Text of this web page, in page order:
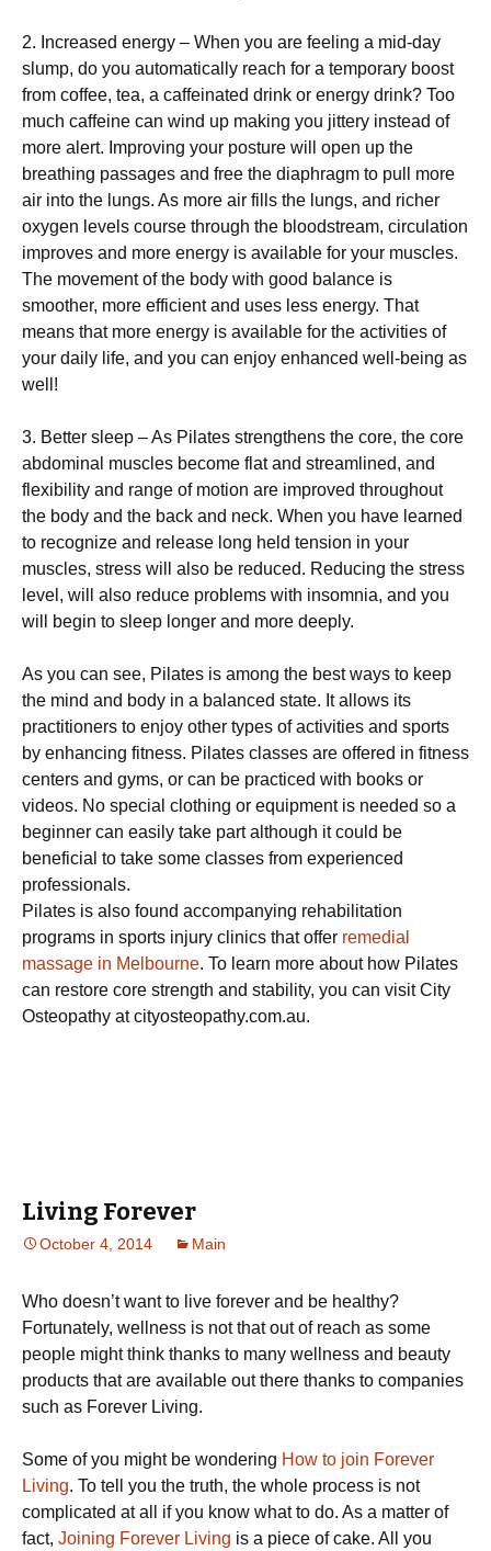
2. Increased energy – When you are feeling a mid-day
slump, do you automatically reach for a temporary boost
from coffee, tea, a caffeinated drink or energy drink? Too
much caffeine can wind up making you jittery instead of
more alert. Improving your posture will open up the
breathing passages and free the diaphragm to pull more
air into the lungs. As more air fills the lungs, and richer
oxygen levels course through the bloodstream, circulation
improves and more energy is available for your muscles.
The movement of the body with good balance is
smoother, more efficient and uses less energy. That
means that more energy is available for the activities of
your daily life, and you can enjoy enhanced well-being as
well!
3. Better sleep – As Pilates strengthens the core, the core
abdominal muscles become flat and streamlined, and
flexibility and range of motion are improved throughout
the body and the back and neck. When you have learned
to recognize and release long held tension in your
muscles, stress will also be reduced. Reducing the stress
level, will also reduce problems with insomnia, and you
will begin to sleep longer and more deeply.
As you can see, Pilates is among the best ways to keep
the mind and body in a balanced state. It allows its
practitioners to enjoy other types of activities and sports
by enhancing fitness. Pilates classes are offered in fitness
centers and gyms, or can be practiced with books or
videos. No special clothing or equipment is needed so a
beginner can easily take part although it could be
beneficial to take some classes from experienced
professionals.
Pilates is also found accompanying rehabilitation
programs in sports injury clinics that offer remedial
massage in Melbourne. To learn more about how Pilates
can restore core strength and stability, you can visit City
Osteopathy at cityosteopathy.com.au.
Living Forever
October 4, 2014 Main
Who doesn’t want to live forever and be healthy?
Fortunately, wellness is not that out of reach as some
people might think thanks to many wellness and beauty
products that are available out there thanks to companies
such as Forever Living.
Some of you might be wondering How to join Forever
Living. To tell you the truth, the whole process is not
complicated at all if you know what to do. As a matter of
fact, Joining Forever Living is a piece of cake. All you